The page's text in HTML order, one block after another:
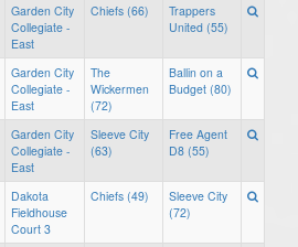
Garden City
Collegiate -
East
Chiefs (66)
Trappers
United (55)
Garden City
Collegiate -
East
The
Wickermen
(72)
Ballin on a
Budget (80)
Garden City
Collegiate -
East
Sleeve City
(63)
Free Agent
D8 (55)
Dakota
Fieldhouse
Court 3
Chiefs (49)
Sleeve City
(72)